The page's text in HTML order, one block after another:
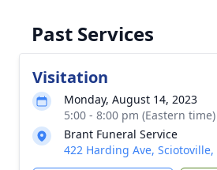
Past Services
Visitation
Monday, August 14, 2023
5:00 - 8:00 pm (Eastern time)
Brant Funeral Service
422 Harding Ave, Sciotoville,